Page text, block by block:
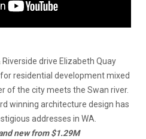
drive Elizabeth Quay
residential development mixed
of the city meets the Swan river.
winning architecture design has
addresses in WA.
new from $1.29M